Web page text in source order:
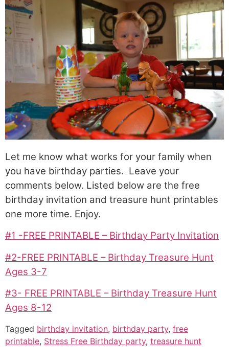
Let me know what works for your family when
you have birthday parties. Leave your
comments below. Listed below are the free
birthday invitation and treasure hunt printables
one more time. Enjoy.
#1 -FREE PRINTABLE – Birthday Party Invitation
#2-FREE PRINTABLE – Birthday Treasure Hunt
Ages 3-7
#3- FREE PRINTABLE – Birthday Treasure Hunt
Ages 8-12
Tagged birthday invitation, birthday party, free
printable, Stress Free Birthday party, treasure hunt